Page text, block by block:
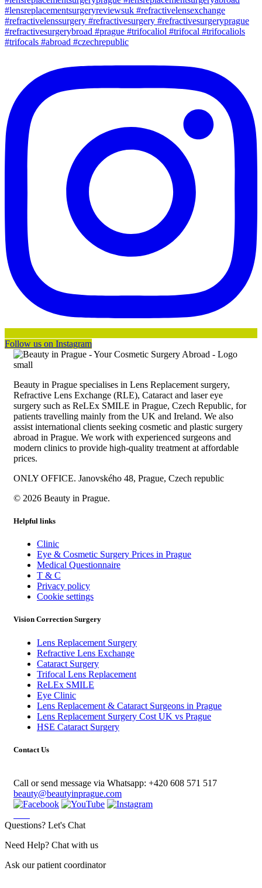
Follow us on Instagram
Beauty in Prague specialises in Lens Replacement surgery,
Refractive Lens Exchange (RLE), Cataract and laser eye
surgery such as ReLEx SMILE in Prague, Czech Republic, for
patients travelling mainly from the UK and Ireland. We also
assist international clients seeking cosmetic and plastic surgery
abroad in Prague. We work with experienced surgeons and
modern clinics to provide high-quality treatment at affordable
prices.
ONLY OFFICE. Janovského 48, Prague, Czech republic
© 2026 Beauty in Prague.
Helpful links
Clinic
Eye & Cosmetic Surgery Prices in Prague
Medical Questionnaire
T & C
Privacy policy
Cookie settings
Vision Correction Surgery
Lens Replacement Surgery
Refractive Lens Exchange
Cataract Surgery
Trifocal Lens Replacement
ReLEx SMILE
Eye Clinic
Lens Replacement & Cataract Surgeons in Prague
Lens Replacement Surgery Cost UK vs Prague
HSE Cataract Surgery
Contact Us
Call or send message via Whatsapp: +420 608 571 517
beauty@beautyinprague.com
Questions? Let's Chat
Need Help? Chat with us
Ask our patient coordinator